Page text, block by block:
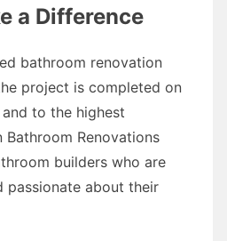
a Difference
bathroom renovation
project is completed on
to the highest
Renovations
builders who are
passionate about their